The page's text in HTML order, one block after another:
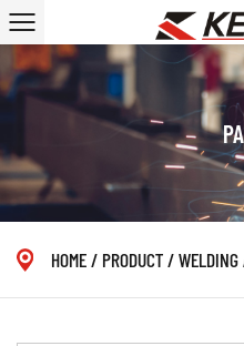
HOME/ PRODUCT/WELDING